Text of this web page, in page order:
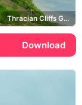
Thracian Cliffs Golf Course, Black Sea
Download